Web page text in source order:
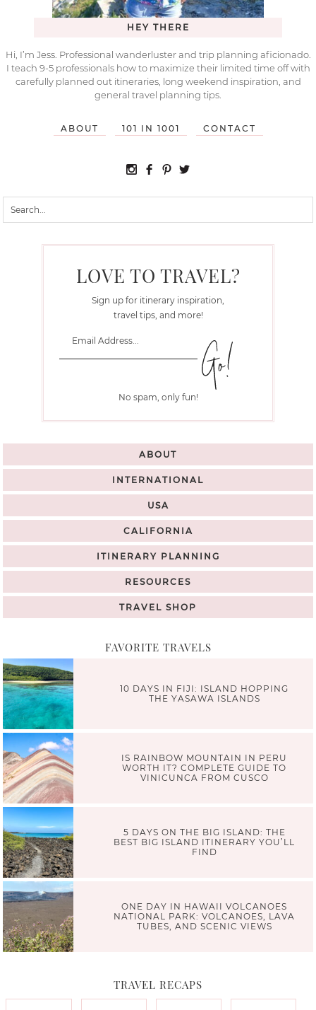
HEY THERE
Hi, I’m Jess. Professional wanderluster and trip planning aficionado.
I teach 9-5 professionals how to maximize their limited time off with
carefully planned out itineraries, long weekend inspiration, and
general travel planning tips.
ABOUT 101 IN 1001 CONTACT
LOVE TO TRAVEL?
Sign up for itinerary inspiration,
travel tips, and more!
No spam, only fun!
ABOUT
INTERNATIONAL
USA
CALIFORNIA
ITINERARY PLANNING
RESOURCES
TRAVEL SHOP
FAVORITE TRAVELS
10 DAYS IN FIJI: ISLAND HOPPING
THE YASAWA ISLANDS
IS RAINBOW MOUNTAIN IN PERU
WORTH IT? COMPLETE GUIDE TO
VINICUNCA FROM CUSCO
5 DAYS ON THE BIG ISLAND: THE
BEST BIG ISLAND ITINERARY YOU’LL
FIND
ONE DAY IN HAWAII VOLCANOES
NATIONAL PARK: VOLCANOES, LAVA
TUBES, AND SCENIC VIEWS
TRAVEL RECAPS